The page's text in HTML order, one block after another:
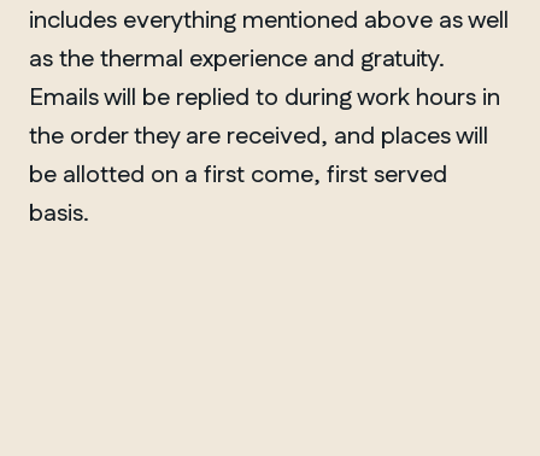
includes everything mentioned above as well
as the thermal experience and gratuity.
Emails will be replied to during work hours in
the order they are received, and places will
be allotted on a first come, first served
basis.